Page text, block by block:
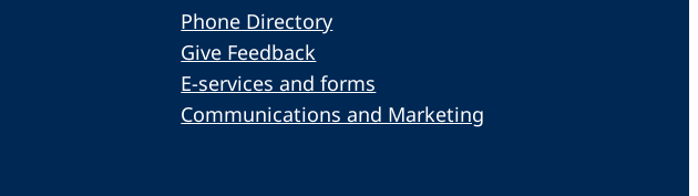
Phone Directory
Give Feedback
E-services and forms
Communications and Marketing